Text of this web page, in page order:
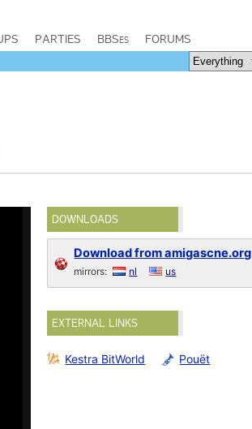
PARTIES BBSes FORUMS
DOWNLOADS
Download from amigascne.org
mirrors: nl us
EXTERNAL LINKS
Kestra BitWorld Pouët